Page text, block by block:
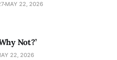
MAY 22, 2026
Not?’
22, 2026